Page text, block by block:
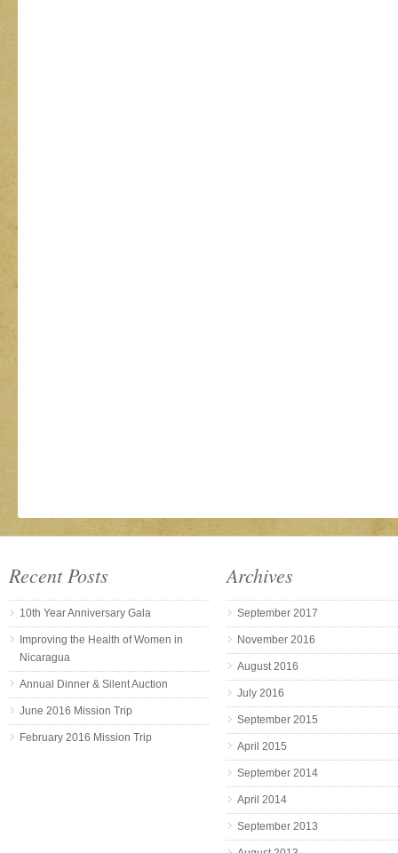
Recent Posts
10th Year Anniversary Gala
Improving the Health of Women in
Nicaragua
Annual Dinner & Silent Auction
June 2016 Mission Trip
February 2016 Mission Trip
Archives
September 2017
November 2016
August 2016
July 2016
September 2015
April 2015
September 2014
April 2014
September 2013